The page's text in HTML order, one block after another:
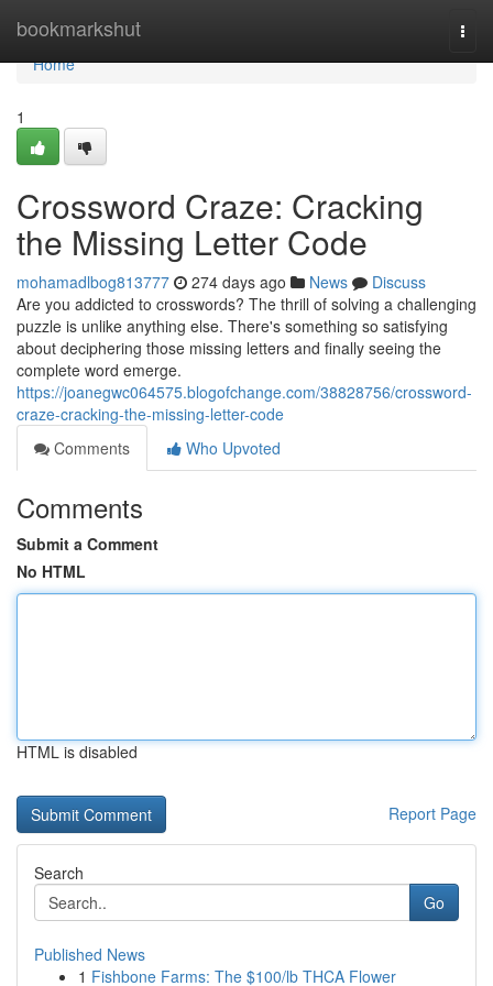
bookmarkshut
Home
Home
1
Crossword Craze: Cracking
the Missing Letter Code
mohamadlbog813777 274 days ago News
Discuss
Are you addicted to crosswords? The thrill of solving a challenging
puzzle is unlike anything else. There's something so satisfying
about deciphering those missing letters and finally seeing the
complete word emerge.
https://joanegwc064575.blogofchange.com/38828756/crossword-
craze-cracking-the-missing-letter-code
Comments
Who Upvoted
Comments
Submit a Comment
No HTML
HTML is disabled
Report Page
Search
Go
Published News
1 Fishbone Farms: The $100/lb THCA Flower